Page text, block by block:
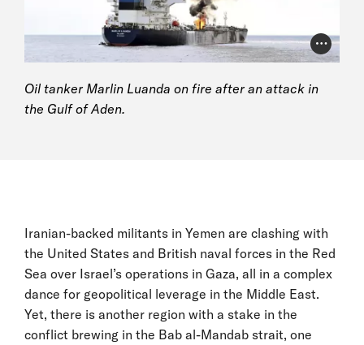
Photo
Oil tanker Marlin Luanda on fire after an attack in
the Gulf of Aden.
Iranian-backed militants in Yemen are clashing with
the United States and British naval forces in the Red
Sea over Israel’s operations in Gaza, all in a complex
dance for geopolitical leverage in the Middle East.
Yet, there is another region with a stake in the
conflict brewing in the Bab al-Mandab strait, one